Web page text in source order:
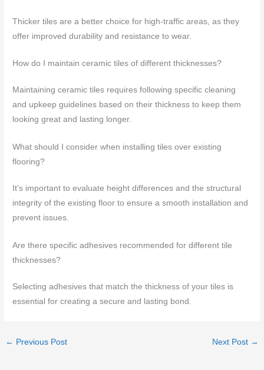
Thicker tiles are a better choice for high-traffic areas, as they
offer improved durability and resistance to wear.
How do I maintain ceramic tiles of different thicknesses?
Maintaining ceramic tiles requires following specific cleaning
and upkeep guidelines based on their thickness to keep them
looking great and lasting longer.
What should I consider when installing tiles over existing
flooring?
It’s important to evaluate height differences and the structural
integrity of the existing floor to ensure a smooth installation and
prevent issues.
Are there specific adhesives recommended for different tile
thicknesses?
Selecting adhesives that match the thickness of your tiles is
essential for creating a secure and lasting bond.
← Previous Post Next Post →